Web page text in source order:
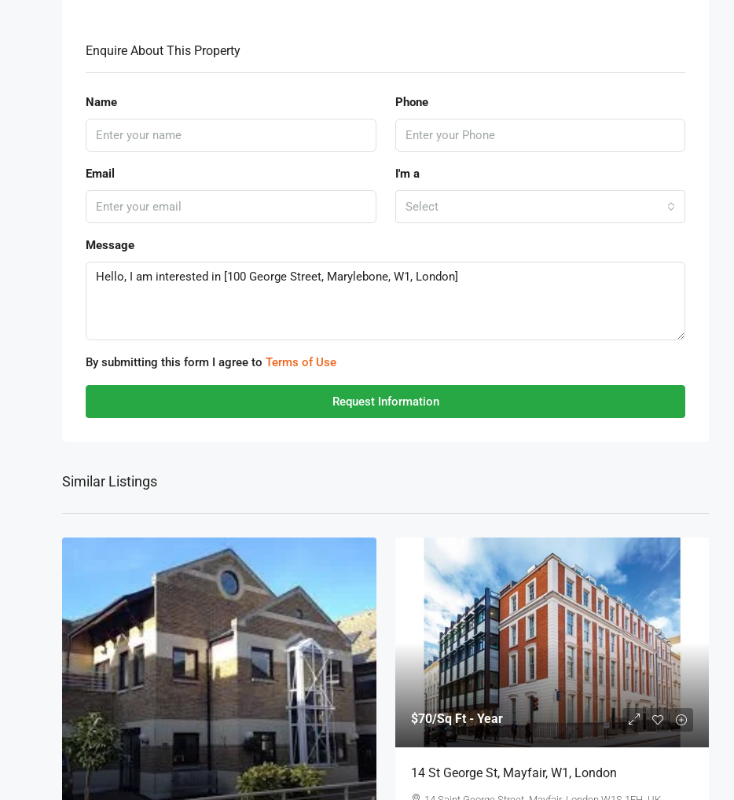
Enquire About This Property
Name Phone
Email I'm a
Select
Message
By submitting this form I agree to Terms of Use
Request Information
Similar Listings
$70/Sq Ft - Year
14 St George St, Mayfair, W1, London